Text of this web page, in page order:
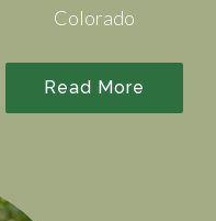
Colorado
Read More